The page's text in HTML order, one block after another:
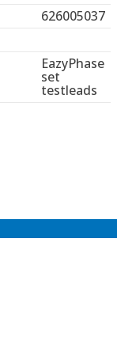
626005037
EazyPhase
set
testleads